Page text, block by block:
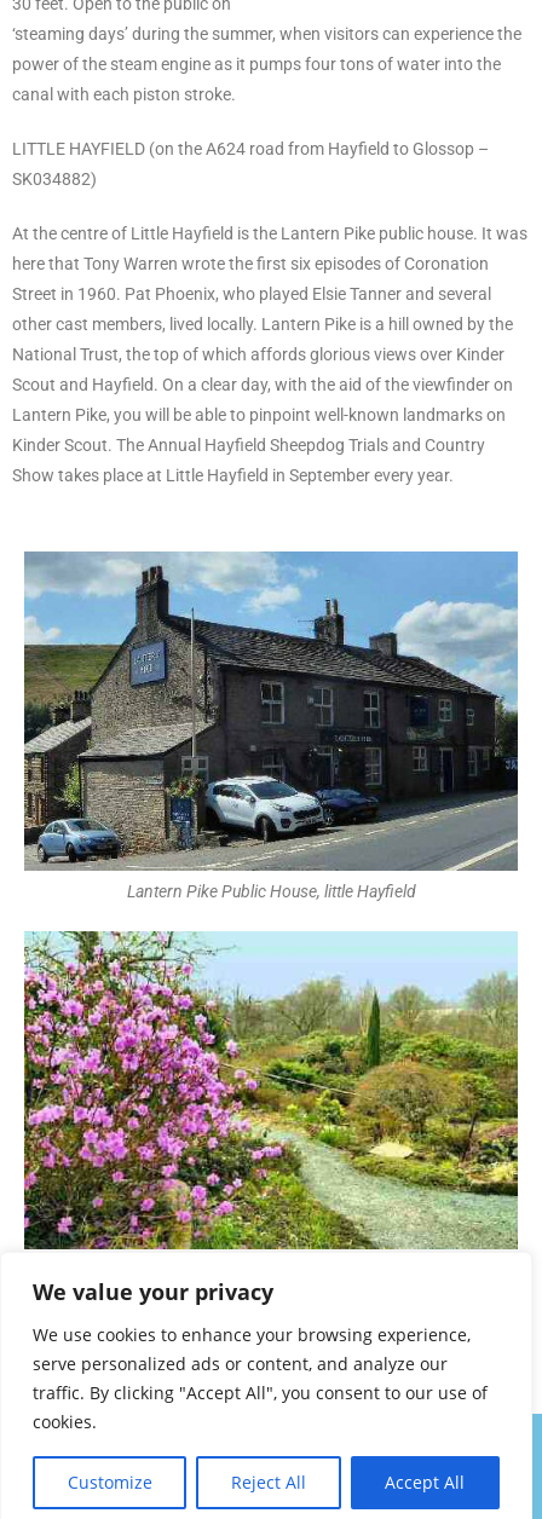
We value your privacy
We use cookies to enhance your browsing experience,
serve personalized ads or content, and analyze our
traffic. By clicking "Accept All", you consent to our use of
cookies.
Customize Reject All Accept All
‘steaming days’ during the summer, when visitors can experience the
power of the steam engine as it pumps four tons of water into the
canal with each piston stroke.
LITTLE HAYFIELD (on the A624 road from Hayfield to Glossop –
SK034882)
At the centre of Little Hayfield is the Lantern Pike public house. It was
here that Tony Warren wrote the first six episodes of Coronation
Street in 1960. Pat Phoenix, who played Elsie Tanner and several
other cast members, lived locally. Lantern Pike is a hill owned by the
National Trust, the top of which affords glorious views over Kinder
Scout and Hayfield. On a clear day, with the aid of the viewfinder on
Lantern Pike, you will be able to pinpoint well-known landmarks on
Kinder Scout. The Annual Hayfield Sheepdog Trials and Country
Show takes place at Little Hayfield in September every year.
Lantern Pike Public House, little Hayfield
A TO Z – DERBYSHIRE AND THE PEAK DISTRICT –
CHAPTER 25
Copyright Denis Eardley 2025. All Rights Permanently Reserved